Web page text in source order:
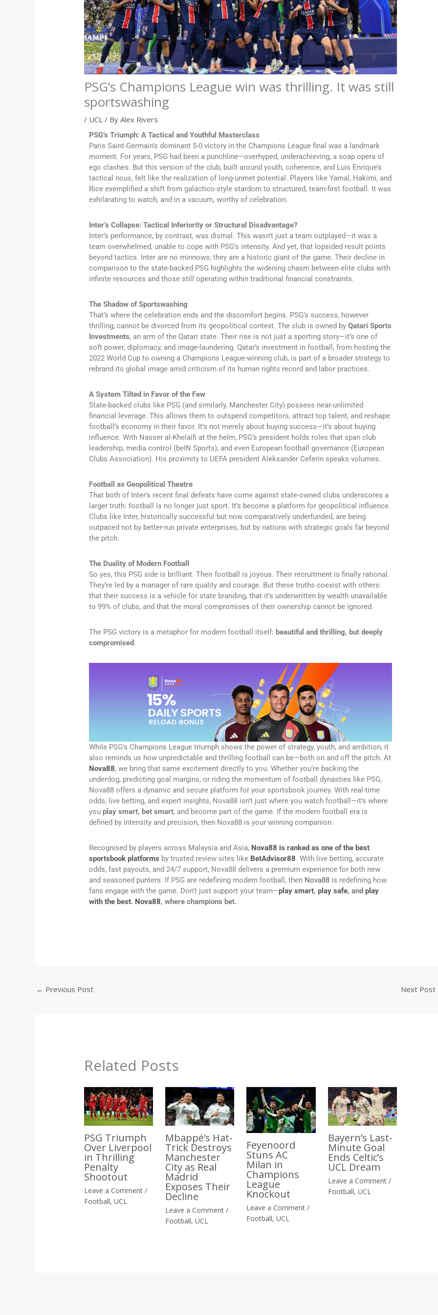
PSG’s Champions League win was thrilling. It was still
sportswashing
/ UCL / ByAlex Rivers
PSG’s Triumph: A Tactical and Youthful Masterclass
Paris Saint-Germain’s dominant 5-0 victory in the Champions League final was a landmark
moment. For years, PSG had been a punchline—overhyped, underachieving, a soap opera of
ego clashes. But this version of the club, built around youth, coherence, and Luis Enrique’s
tactical nous, felt like the realization of long-unmet potential. Players like Yamal, Hakimi, and
Rice exemplified a shift from galáctico-style stardom to structured, team-first football. It was
exhilarating to watch, and in a vacuum, worthy of celebration.
Inter’s Collapse: Tactical Inferiority or Structural Disadvantage?
Inter’s performance, by contrast, was dismal. This wasn’t just a team outplayed—it was a
team overwhelmed, unable to cope with PSG’s intensity. And yet, that lopsided result points
beyond tactics. Inter are no minnows; they are a historic giant of the game. Their decline in
comparison to the state-backed PSG highlights the widening chasm between elite clubs with
infinite resources and those still operating within traditional financial constraints.
The Shadow of Sportswashing
That’s where the celebration ends and the discomfort begins. PSG’s success, however
thrilling, cannot be divorced from its geopolitical context. The club is owned byQatari Sports
Investments, an arm of the Qatari state. Their rise is not just a sporting story—it’s one of
soft power, diplomacy, and image-laundering. Qatar’s investment in football, from hosting the
2022 World Cup to owning a Champions League-winning club, is part of a broader strategy to
rebrand its global image amid criticism of its human rights record and labor practices.
A System Tilted in Favor of the Few
State-backed clubs like PSG (and similarly, Manchester City) possess near-unlimited
financial leverage. This allows them to outspend competitors, attract top talent, and reshape
football’s economy in their favor. It’s not merely about buying success—it’s about buying
influence. With Nasser al-Khelaifi at the helm, PSG’s president holds roles that span club
leadership, media control (beIN Sports), and even European football governance (European
Clubs Association). His proximity to UEFA president Aleksander Ceferin speaks volumes.
Football as Geopolitical Theatre
That both of Inter’s recent final defeats have come against state-owned clubs underscores a
larger truth: football is no longer just sport. It’s become a platform for geopolitical influence.
Clubs like Inter, historically successful but now comparatively underfunded, are being
outpaced not by better-run private enterprises, but by nations with strategic goals far beyond
the pitch.
The Duality of Modern Football
So yes, this PSG side is brilliant. Their football is joyous. Their recruitment is finally rational.
They’re led by a manager of rare quality and courage. But these truths coexist with others:
that their success is a vehicle for state branding, that it’s underwritten by wealth unavailable
to 99% of clubs, and that the moral compromises of their ownership cannot be ignored.
The PSG victory is a metaphor for modern football itself: beautiful and thrilling, but deeply
compromised.
While PSG’s Champions League triumph shows the power of strategy, youth, and ambition, it
also reminds us how unpredictable and thrilling football can be—both on and off the pitch. At
Nova88, we bring that same excitement directly to you. Whether you’re backing the
underdog, predicting goal margins, or riding the momentum of football dynasties like PSG,
Nova88 offers a dynamic and secure platform for your sportsbook journey. With real-time
odds, live betting, and expert insights, Nova88 isn’t just where you watch football—it’s where
youplay smart, bet smart, and become part of the game. If the modern football era is
defined by intensity and precision, then Nova88 is your winning companion.
Recognised by players across Malaysia and Asia, Nova88 is ranked as one of the best
sportsbook platforms by trusted review sites like BetAdvisor88. With live betting, accurate
odds, fast payouts, and 24/7 support, Nova88 delivers a premium experience for both new
and seasoned punters. If PSG are redefining modern football, then Nova88 is redefining how
fans engage with the game. Don’t just support your team—play smart,play safe, andplay
with the best. Nova88, where champions bet.
← Previous Post Next Post
Related Posts
PSG Triumph
Over Liverpool
in Thrilling
Penalty
Shootout
Leave a Comment /
Football,UCL
Mbappé’s Hat-
Trick Destroys
Manchester
City as Real
Madrid
Exposes Their
Decline
Leave a Comment /
Football,UCL
Feyenoord
Stuns AC
Milan in
Champions
League
Knockout
Leave a Comment /
Football,UCL
Bayern’s Last-
Minute Goal
Ends Celtic’s
UCL Dream
Leave a Comment /
Football, UCL